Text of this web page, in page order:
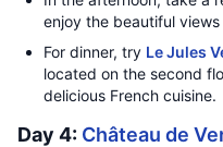
enjoy the beautiful
For dinner, try Le Jules
located on the second
delicious French cuisine.
Day 4: Château de